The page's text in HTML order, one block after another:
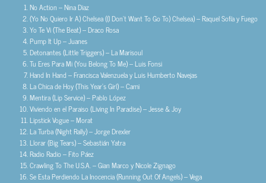
No Action – Nina Diaz
(Yo No Quiero Ir A) Chelsea ((I Don’t Want To Go To) Chelsea) – Raquel Sofía y Fuego
Yo Te Vi (The Beat) – Draco Rosa
Pump It Up – Juanes
Detonantes (Little Triggers) – La Marisoul
Tu Eres Para Mi (You Belong To Me) – Luis Fonsi
Hand In Hand – Francisca Valenzuela y Luis Humberto Navejas
La Chica de Hoy (This Year’s Girl) – Cami
Mentira (Lip Service) – Pablo López
Viviendo en el Paraiso (Living In Paradise) – Jesse & Joy
Lipstick Vogue – Morat
La Turba (Night Rally) – Jorge Drexler
Llorar (Big Tears) – Sebastián Yatra
Radio Radio – Fito Páez
Crawling To The U.S.A. – Gian Marco y Nicole Zignago
Se Esta Perdiendo La Inocencia (Running Out Of Angels) – Vega